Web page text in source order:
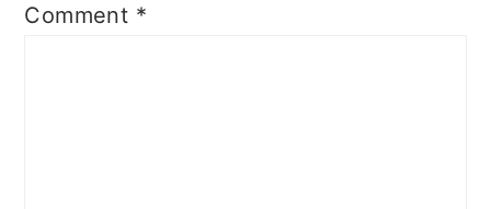
Comment *